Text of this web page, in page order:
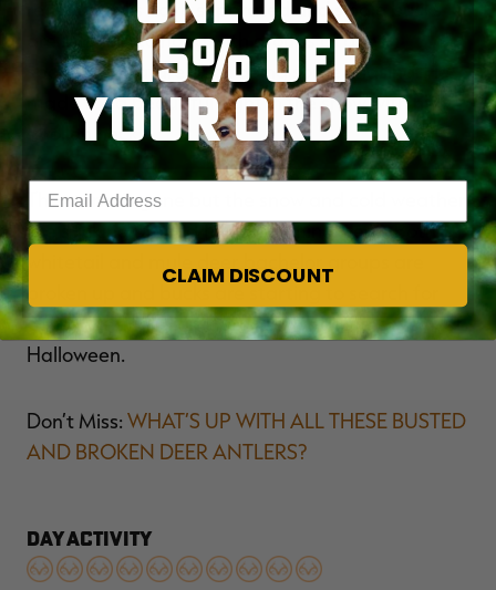
recent weeks have separated and single bucks
are starting to hang with groups of does. I
spotted a mature buck doing some chasing. He
made for a beautiful sight in the snow with his
swollen neck.
The storm is gone but the snow and cold weather
are sticking around for the coming week. Both
whitetail and mule deer bachelor groups are
broken up and bucks are starting to search for
does. Hunting might turn scary good the week of
Halloween.
Don’t Miss: WHAT’S UP WITH ALL THESE BUSTED
AND BROKEN DEER ANTLERS?
DAY ACTIVITY
15% OFF
YOUR ORDER
CLAIM DISCOUNT